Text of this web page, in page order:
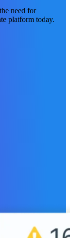
need for
platform today.